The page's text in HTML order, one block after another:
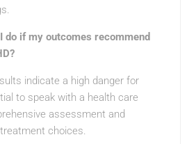
do if my outcomes recommend
indicate a high danger for
to speak with a health care
assessment and
choices.